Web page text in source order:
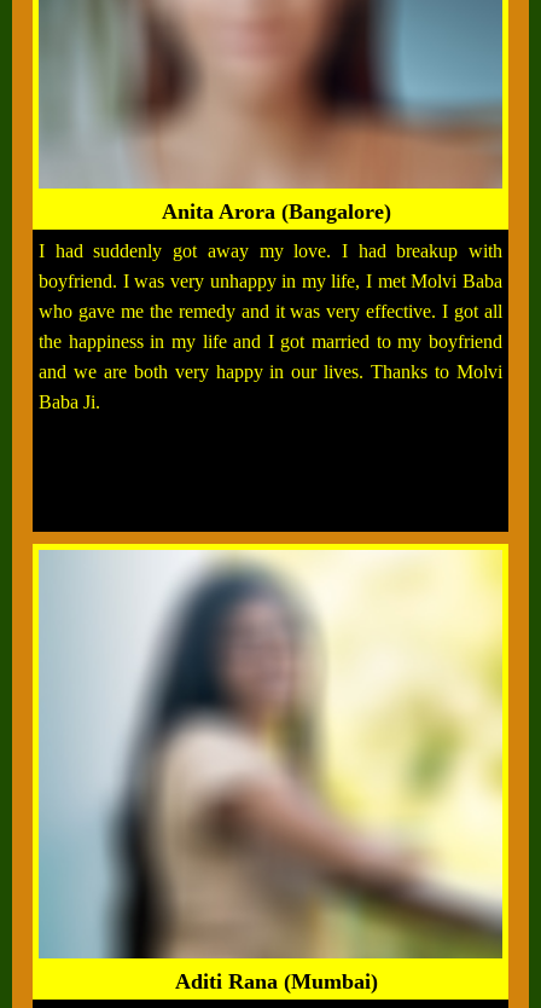
Anita Arora (Bangalore)
I had suddenly got away my love. I had breakup with
boyfriend. I was very unhappy in my life, I met Molvi Baba
who gave me the remedy and it was very effective. I got all
the happiness in my life and I got married to my boyfriend
and we are both very happy in our lives. Thanks to Molvi
Baba Ji.
Aditi Rana (Mumbai)